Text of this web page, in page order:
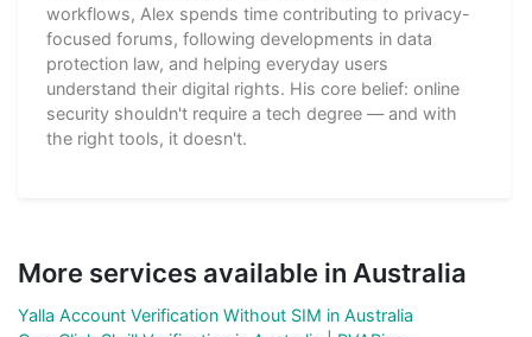
workflows, Alex spends time contributing to privacy-
focused forums, following developments in data
protection law, and helping everyday users
understand their digital rights. His core belief: online
security shouldn't require a tech degree — and with
the right tools, it doesn't.
More services available in Australia
Yalla Account Verification Without SIM in Australia